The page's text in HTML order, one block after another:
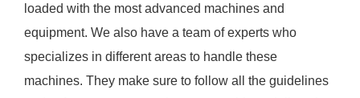
loaded with the most advanced machines and
equipment. We also have a team of experts who
specializes in different areas to handle these
machines. They make sure to follow all the guidelines